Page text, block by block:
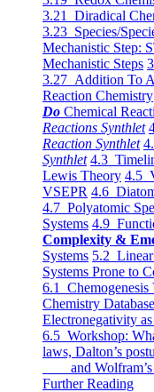
3.21 Diradical
3.23 Species/
Mechanistic Step:
Mechanistic Steps
3.27 Addition To
Reaction Chemistry
Do Chemical
Reactions Synthlet
Reaction Synthlet
Synthlet 4.3
Lewis Theory 4.5
VSEPR 4.6
4.7 Polyatomic
Systems 4.9
Complexity &
Systems 5.2 Linear
Systems Prone to
6.1 Chemogenesis
Chemistry Database
Electronegativity
6.5 Workshop:
laws, Dalton’s
and Wolfram’s
Further Reading